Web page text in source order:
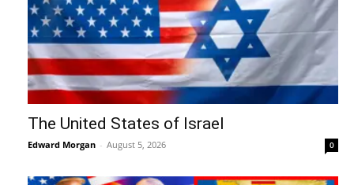
The United States of Israel
Edward Morgan - August 5, 2026 0